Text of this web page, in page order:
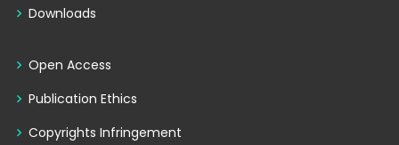
Downloads
Open Access
Publication Ethics
Copyrights Infringement